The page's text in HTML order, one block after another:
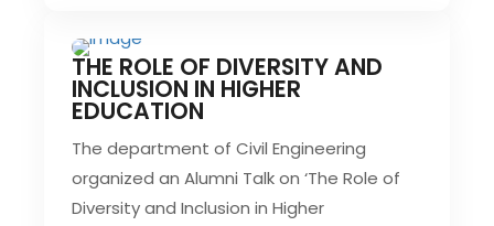
CIVIL EVENT SEC EVENTS
THE ROLE OF DIVERSITY AND
INCLUSION IN HIGHER
EDUCATION
The department of Civil Engineering
organized an Alumni Talk on ‘The Role of
Diversity and Inclusion in Higher